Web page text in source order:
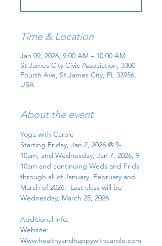
Time & Location
Jan 09, 2026, 9:00 AM – 10:00 AM
St James City Civic Association, 3300
Fourth Ave, St James City, FL 33956,
USA
About the event
Yoga with Carole
Starting Friday, Jan 2, 2026 @ 9-
10am, and Wednesday, Jan 7, 2026, 9-
10am and continuing Weds and Frids
through all of January, February and
March of 2026.  Last class will be
Wednesday, March 25, 2026
Additional info:
Website:
Www.healthyandhappywithcarole.com